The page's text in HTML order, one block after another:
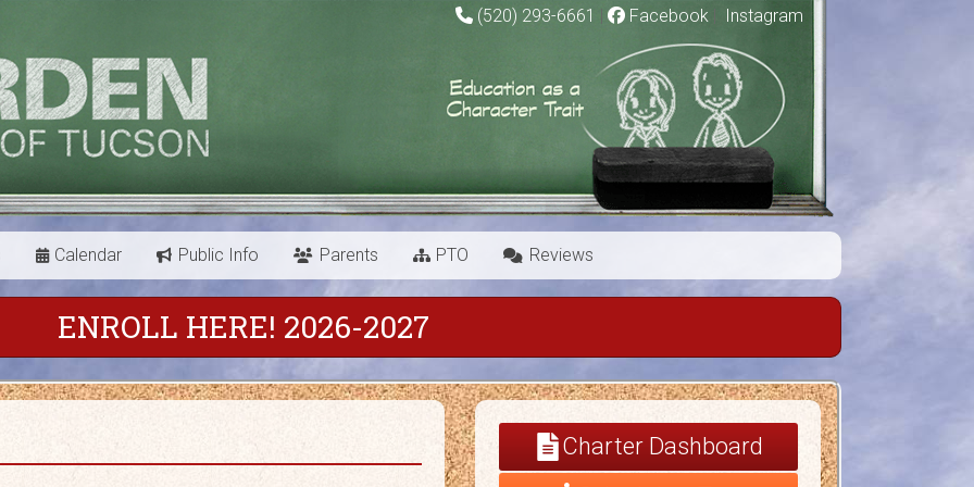
(520) 293-6661 | Facebook Instagram
Calendar Public Info Parents PTO Reviews
ENROLL HERE! 2026-2027
Charter Dashboard